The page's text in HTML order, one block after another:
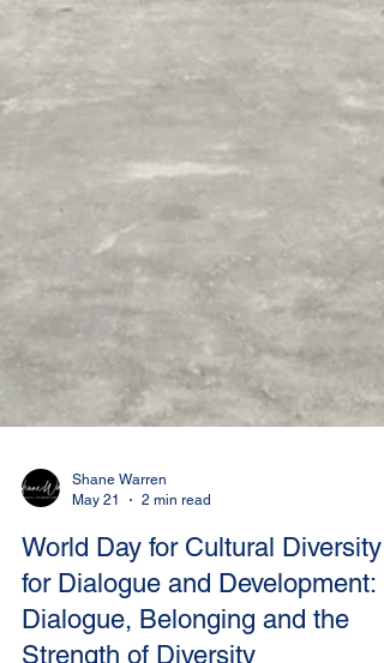
Shane Warren
May 21
2 min read
World Day for Cultural Diversity